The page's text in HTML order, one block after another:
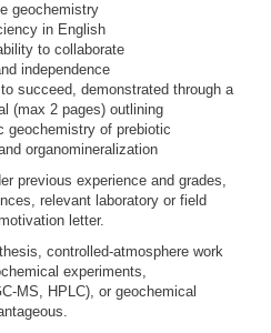
geochemistry
in English
to collaborate
independence
succeed, demonstrated through a
(max 2 pages) outlining
geochemistry of prebiotic
organomineralization
previous experience and grades,
relevant laboratory or field
letter.
controlled-atmosphere work
experiments,
MS, HPLC), or geochemical